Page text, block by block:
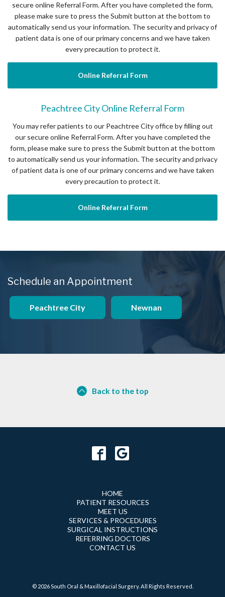
secure online Referral Form. After you have completed the form,
please make sure to press the Submit button at the bottom to
automatically send us your information. The security and privacy of
patient data is one of our primary concerns and we have taken
every precaution to protect it.
Online Referral Form
Peachtree City Online Referral Form
You may refer patients to our Peachtree City office by filling out
our secure online Referral Form. After you have completed the
form, please make sure to press the Submit button at the bottom
to automatically send us your information. The security and privacy
of patient data is one of our primary concerns and we have taken
every precaution to protect it.
Online Referral Form
Schedule an Appointment
Peachtree City Newnan
Back to the top
HOME
PATIENT RESOURCES
MEET US
SERVICES & PROCEDURES
SURGICAL INSTRUCTIONS
REFERRING DOCTORS
CONTACT US
© 2026 South Oral & Maxillofacial Surgery. All Rights Reserved.